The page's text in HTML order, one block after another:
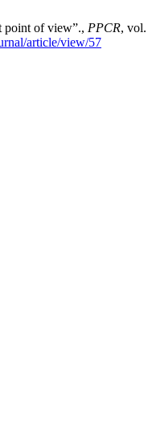
point of view”., PPCR,
article/view/57